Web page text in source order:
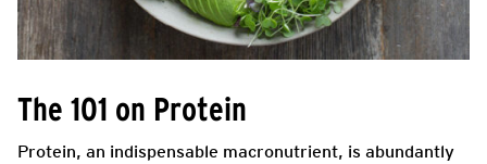
The 101 on Protein
Protein, an indispensable macronutrient, is abundantly